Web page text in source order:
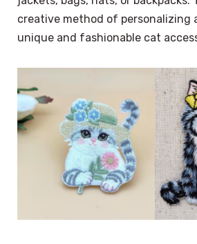
creative method of personalizing
unique and fashionable cat